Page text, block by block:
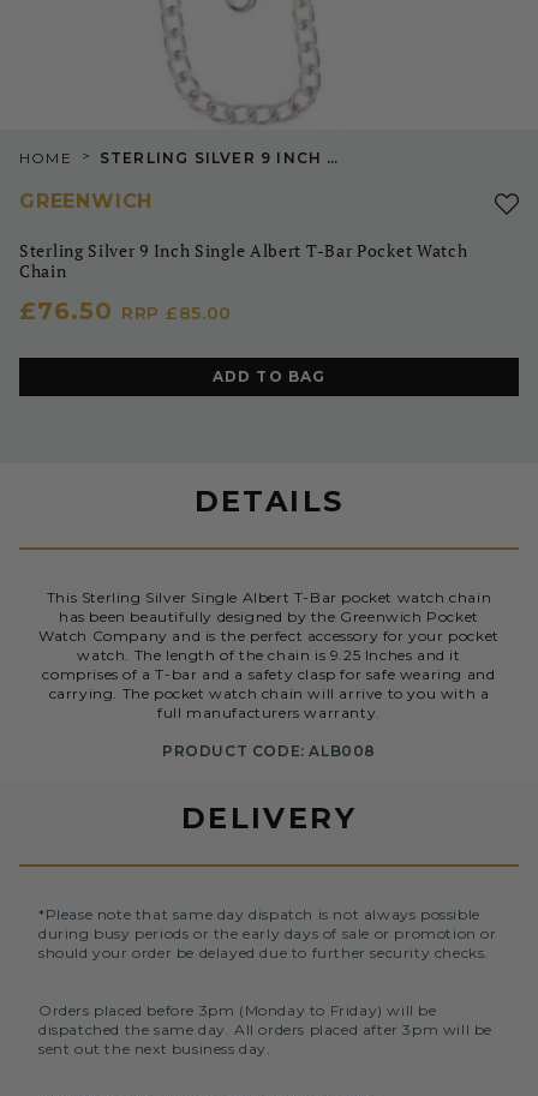
DETAILS
This Sterling Silver Single Albert T-Bar pocket watch chain
has been beautifully designed by the Greenwich Pocket
Watch Company and is the perfect accessory for your pocket
watch. The length of the chain is 9.25 Inches and it
comprises of a T-bar and a safety clasp for safe wearing and
carrying. The pocket watch chain will arrive to you with a
full manufacturers warranty.
PRODUCT CODE: ALB008
DELIVERY
*Please note that same day dispatch is not always possible
during busy periods or the early days of sale or promotion or
should your order be delayed due to further security checks.
Orders placed before 3pm (Monday to Friday) will be
dispatched the same day. All orders placed after 3pm will be
sent out the next business day.
HOME > STERLING SILVER 9 INCH SINGLE ALBERT T-BAR POCKET WATCH CHAIN
GREENWICH
Sterling Silver 9 Inch Single Albert T-Bar Pocket Watch
Chain
£76.50 RRP £85.00
ADD TO BAG